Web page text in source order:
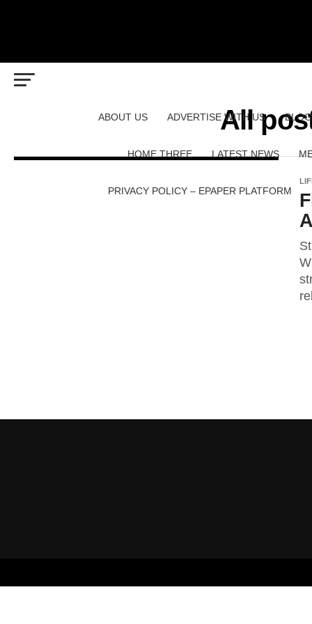
ABOUT US ADVERTISE WITH US BLOG
HOME THREE LATEST NEWS
PRIVACY POLICY – EPAPER PLATFORM
All